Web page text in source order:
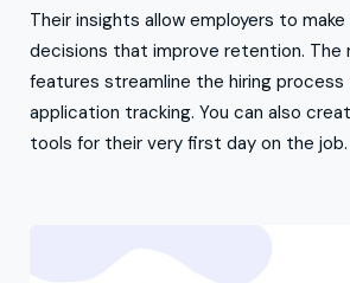
Their insights allow employers to
decisions that improve retention. The
features streamline the hiring process
application tracking. You can also
tools for their very first day on the job.